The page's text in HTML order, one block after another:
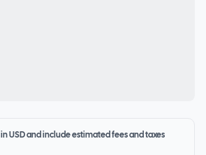
USD and include estimated fees and taxes